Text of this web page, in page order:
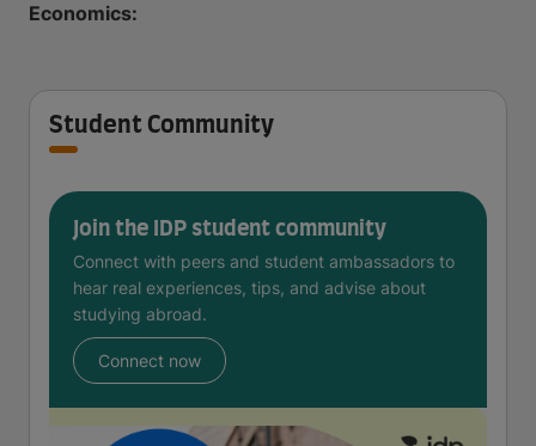
Economics:
Student Community
Join the IDP student community
Connect with peers and student ambassadors to
hear real experiences, tips, and advise about
studying abroad.
Connect now